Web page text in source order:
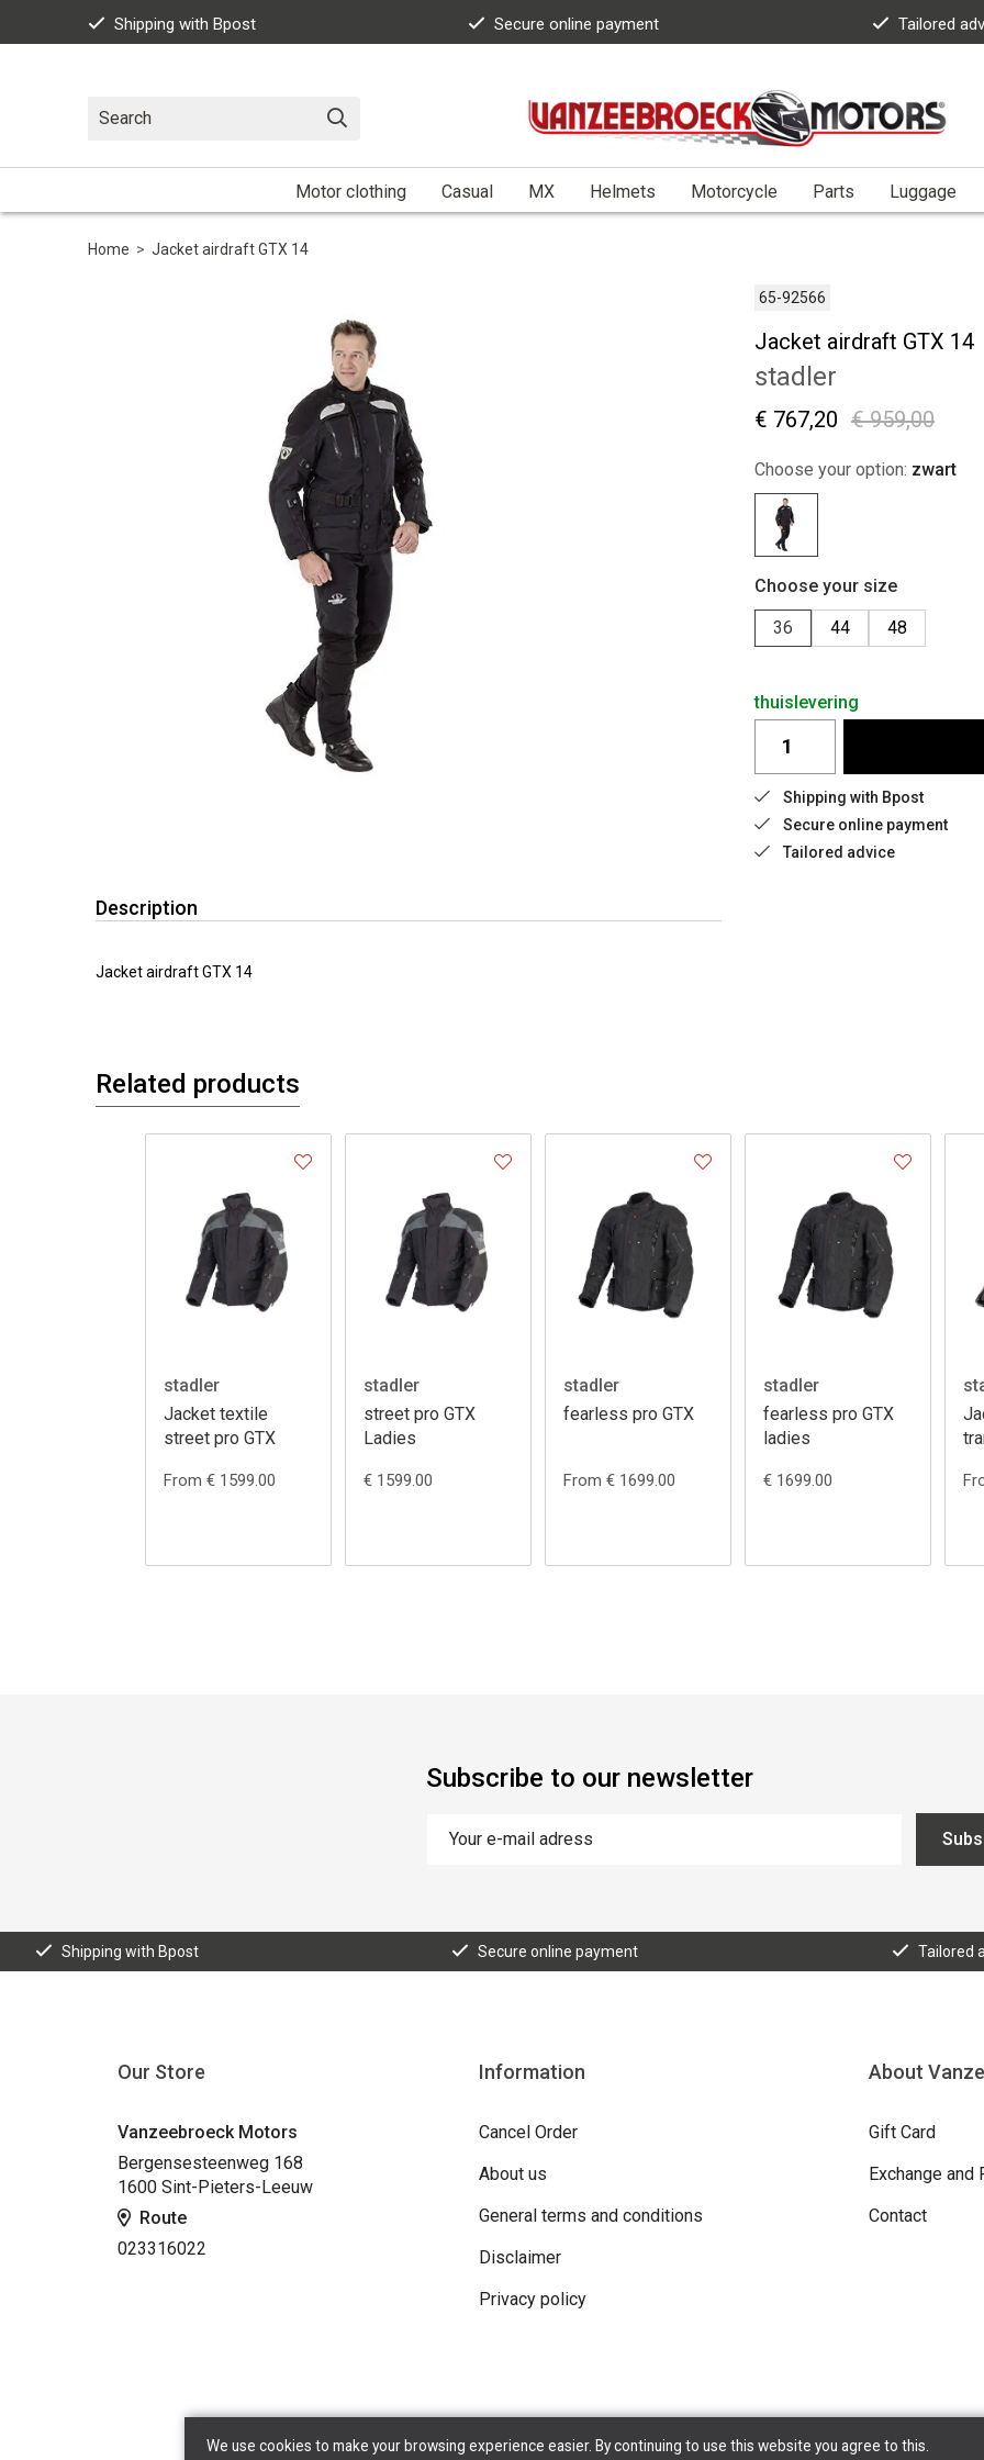
Shipping with Bpost Secure online payment Tailored
Motor clothing Casual MX Helmets Motorcycle Parts Luggage
Home > Jacket airdraft GTX 14
65-92566
Jacket airdraft GTX 14
stadler
€ 959,00
€ 767,20
Choose your option: zwart
Choose your size
36
44 48
thuislevering
Shipping with Bpost
Secure online payment
Tailored advice
Description
Jacket airdraft GTX 14
Related products
stadler
Jacket textile
street pro GTX
From € 1599.00
stadler
street pro GTX
Ladies
€ 1599.00
stadler
fearless pro GTX
From € 1699.00
stadler
fearless pro GTX
ladies
€ 1699.00
Subscribe to our newsletter
Shipping with Bpost Secure online payment Tailored
Our Store
Vanzeebroeck Motors
Bergensesteenweg 168
1600 Sint-Pieters-Leeuw
Route
023316022
Information
Cancel Order
About us
General terms and conditions
Disclaimer
Privacy policy
About
Gift Card
Exchange and
Contact
We use cookies to make your browsing experience easier. By continuing to use this website you agree to this.